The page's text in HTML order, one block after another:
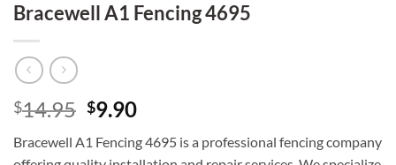
Bracewell A1 Fencing 4695
$14.95 Original
was:
$9.90Current
is:
Bracewell A1 Fencing 4695 is a professional fencing company